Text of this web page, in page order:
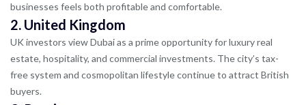
businesses feels both profitable and comfortable.
2. United Kingdom
UK investors view Dubai as a prime opportunity for luxury real
estate, hospitality, and commercial investments. The city’s tax-
free system and cosmopolitan lifestyle continue to attract British
buyers.